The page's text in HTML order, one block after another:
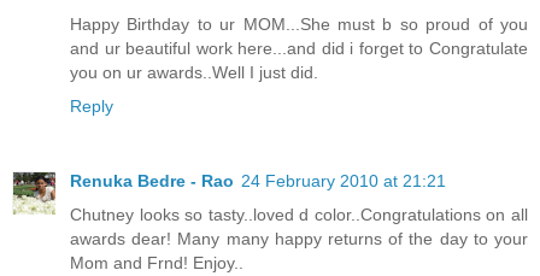
Happy Birthday to ur MOM...She must b so proud of you
and ur beautiful work here...and did i forget to Congratulate
you on ur awards..Well I just did.
Reply
Renuka Bedre - Rao 24 February 2010 at 21:21
Chutney looks so tasty..loved d color..Congratulations on all
awards dear! Many many happy returns of the day to your
Mom and Frnd! Enjoy..